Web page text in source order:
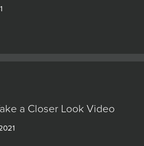
a Closer Look Video